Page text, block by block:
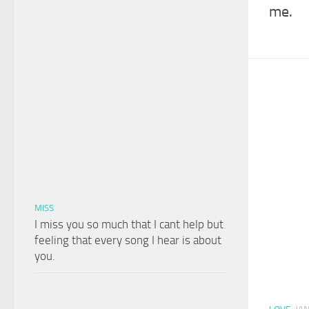
me.
MISS
I miss you so much that I cant help but
feeling that every song I hear is about
you.